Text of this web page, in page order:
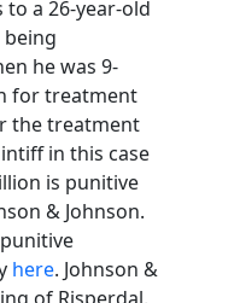
a 26-year-old
he was 9-
for treatment
the treatment
in this case
is punitive
& Johnson.
here. Johnson &
of Risperdal.